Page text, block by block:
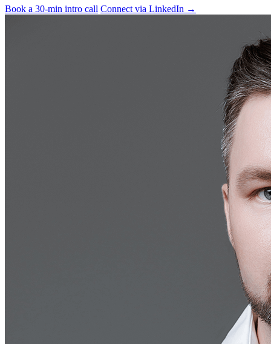
Book a 30-min intro call Connect via LinkedIn →